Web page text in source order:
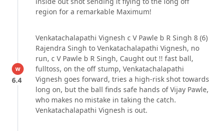
region for a remarkable Maximum!
w
6.4
Venkatachalapathi Vignesh c V Pawle b R Singh 8 (6)
Rajendra Singh to Venkatachalapathi Vignesh, no
run, c V Pawle b R Singh, Caught out !! fast ball,
fulltoss, on the off stump, Venkatachalapathi
Vignesh goes forward, tries a high-risk shot towards
long on, but the ball finds safe hands of Vijay Pawle,
who makes no mistake in taking the catch.
Venkatachalapathi Vignesh is out.